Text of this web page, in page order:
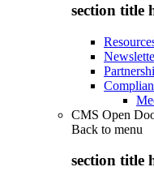
section title
CMS Open
Back to menu
section title